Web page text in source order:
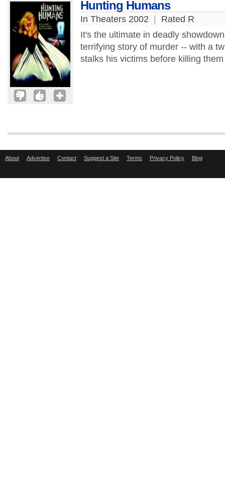
Hunting Humans
In Theaters 2002
Rated R
It's the ultimate in deadly
terrifying story of murder -- with a
stalks his victims before killing
About Advertise Contact Suggest a Site Terms Privacy Policy Blog